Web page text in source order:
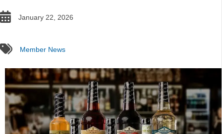
date January 22, 2026
tags Member News